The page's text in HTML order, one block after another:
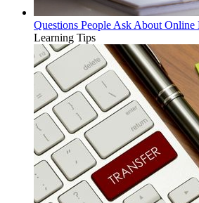
Questions People Ask About Online
Learning Tips